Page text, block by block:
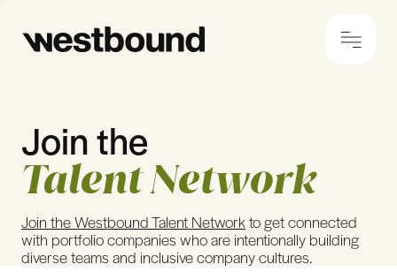
© 2024 Westbound Privacy Policy
Join the
Talent Network
Join the Westbound Talent Networkto get connected
with portfolio companies who are intentionally building
diverse teams and inclusive company cultures.